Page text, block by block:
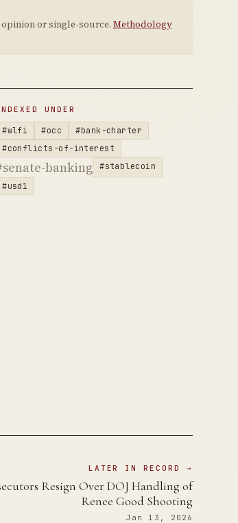
or single-source. Methodology
UNDER
#wlfi #occ
#bank-charter
#conflicts-of-interest
banking
#stablecoin
#usd1
LATER IN RECORD →
Resign Over DOJ Handling of
Renee Good Shooting
Jan 13, 2026